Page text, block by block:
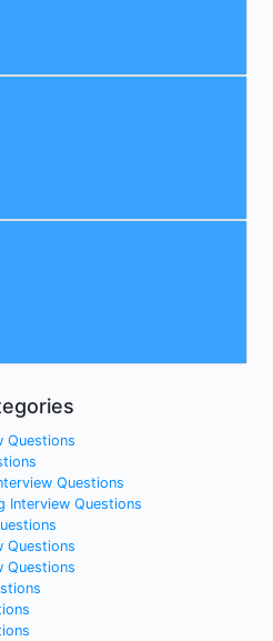
Questions
Questions
Interview Questions
Questions
Questions